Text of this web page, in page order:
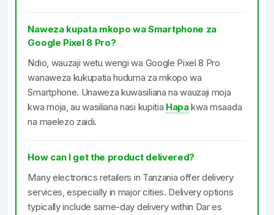
Naweza kupata mkopo wa Smartphone za
Google Pixel 8 Pro?
Ndio, wauzaji wetu wengi wa Google Pixel 8 Pro
wanaweza kukupatia huduma za mkopo wa
Smartphone. Unaweza kuwasiliana na wauzaji moja
kwa moja, au wasiliana nasi kupitia Hapakwa msaada
na maelezo zaidi.
How can I get the product delivered?
Many electronics retailers in Tanzania offer delivery
services, especially in major cities. Delivery options
typically include same-day delivery within Dar es